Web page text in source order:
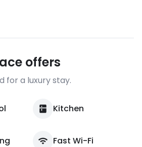
offers
for a luxury stay.
Kitchen
Fast Wi-Fi